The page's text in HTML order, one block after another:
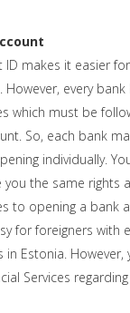
ID makes it easier
However, every
which must be
So, each bank
individually.
the same rights
to opening a bank
for foreigners with
Estonia. However,
Services regarding